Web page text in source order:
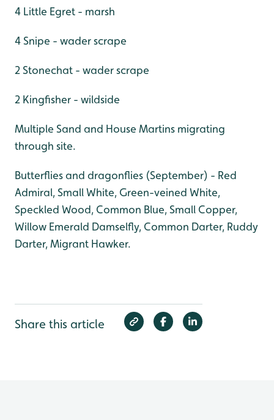
4 Little Egret - marsh
4 Snipe - wader scrape
2 Stonechat - wader scrape
2 Kingfisher - wildside
Multiple Sand and House Martins migrating
through site.
Butterflies and dragonflies (September) - Red
Admiral, Small White, Green-veined White,
Speckled Wood, Common Blue, Small Copper,
Willow Emerald Damselfly, Common Darter, Ruddy
Darter, Migrant Hawker.
Share this article